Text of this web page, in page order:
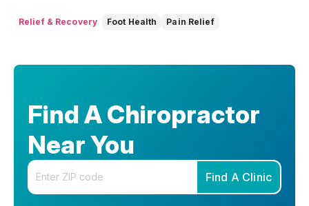
Relief & Recovery Foot Health Pain Relief
Find A Chiropractor
Near You
Enter your zip code
Find A Clinic